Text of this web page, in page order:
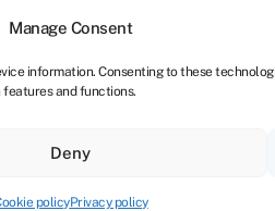
Manage Consent
information. Consenting to these
features and functions.
Deny
policyPrivacy policy